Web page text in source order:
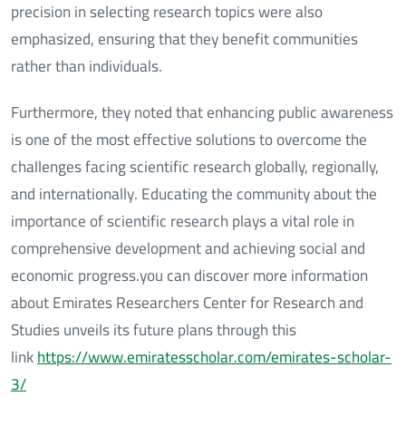
precision in selecting research topics were also
emphasized, ensuring that they benefit communities
rather than individuals.
Furthermore, they noted that enhancing public awareness
is one of the most effective solutions to overcome the
challenges facing scientific research globally, regionally,
and internationally. Educating the community about the
importance of scientific research plays a vital role in
comprehensive development and achieving social and
economic progress.you can discover more information
about Emirates Researchers Center for Research and
Studies unveils its future plans through this
linkhttps://www.emiratesscholar.com/emirates-scholar-
3/